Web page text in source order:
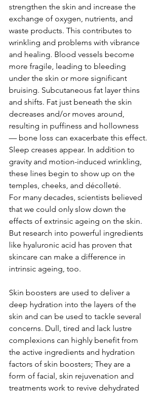
strengthen the skin and increase the
exchange of oxygen, nutrients, and
waste products. This contributes to
wrinkling and problems with vibrance
and healing. Blood vessels become
more fragile, leading to bleeding
under the skin or more significant
bruising. Subcutaneous fat layer thins
and shifts. Fat just beneath the skin
decreases and/or moves around,
resulting in puffiness and hollowness
— bone loss can exacerbate this effect.
Sleep creases appear. In addition to
gravity and motion-induced wrinkling,
these lines begin to show up on the
temples, cheeks, and décolleté.
For many decades, scientists believed
that we could only slow down the
effects of extrinsic ageing on the skin.
But research into powerful ingredients
like hyaluronic acid has proven that
skincare can make a difference in
intrinsic ageing, too.
Skin boosters are used to deliver a
deep hydration into the layers of the
skin and can be used to tackle several
concerns. Dull, tired and lack lustre
complexions can highly benefit from
the active ingredients and hydration
factors of skin boosters; They are a
form of facial, skin rejuvenation and
treatments work to revive dehydrated